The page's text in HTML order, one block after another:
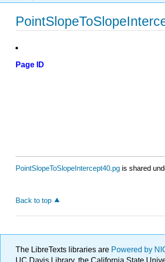
Page ID
PointSlopeToSlopeIntercept40.pg is shared
Back to top
The LibreTexts libraries are Powered by
UC Davis Library, the California State